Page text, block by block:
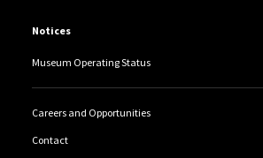
Notices
Museum Operating Status
Careers and Opportunities
Contact